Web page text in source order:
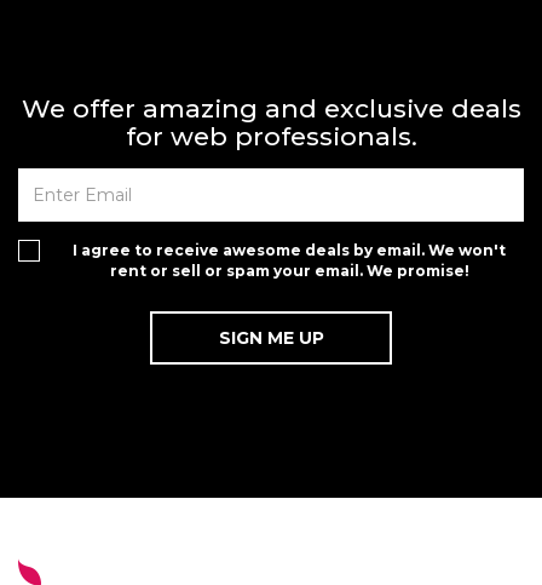
We offer amazing and exclusive deals
for web professionals.
I agree to receive awesome deals by email. We won't
rent or sell or spam your email. We promise!